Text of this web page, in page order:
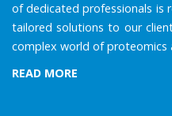
of dedicated professionals is
tailored solutions to our
complex world of proteomics
READ MORE